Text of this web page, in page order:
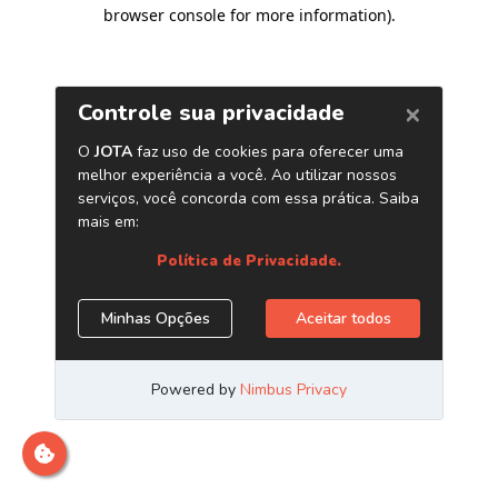
browser console for more information).